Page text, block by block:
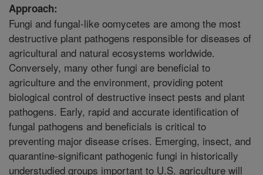
Approach:
Fungi and fungal-like oomycetes are among the most
destructive plant pathogens responsible for diseases of
agricultural and natural ecosystems worldwide.
Conversely, many other fungi are beneficial to
agriculture and the environment, providing potent
biological control of destructive insect pests and plant
pathogens. Early, rapid and accurate identification of
fungal pathogens and beneficials is critical to
preventing major disease crises. Emerging, insect, and
quarantine-significant pathogenic fungi in historically
understudied groups important to U.S. agriculture will